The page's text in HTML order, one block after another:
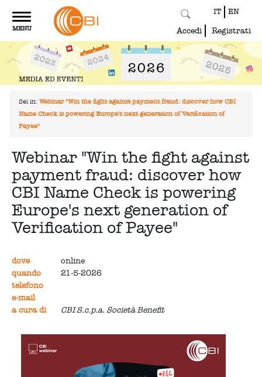
Toggle
navigation
MENU
IT EN
Accedi Registrati
Sei in: Webinar "Win the fight against payment fraud: discover how CBI
Name Check is powering Europe's next generation of Verification of
Payee"
Webinar "Win the fight against
payment fraud: discover how
CBI Name Check is powering
Europe's next generation of
Verification of Payee"
dove
online
quando
21-5-2026
telefono
e-mail
a cura di
CBI S.c.p.a. Società Benefit